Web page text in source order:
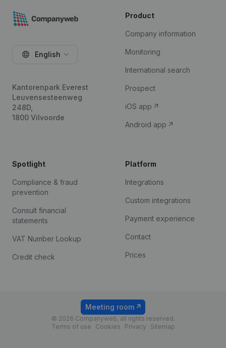
English
Kantorenpark Everest
Leuvensesteenweg
248D,
1800 Vilvoorde
Product
Company information
Monitoring
International search
Prospect
iOS app
Android app
Spotlight
Compliance & fraud
prevention
Consult financial
statements
VAT Number Lookup
Credit check
Platform
Integrations
Custom integrations
Payment experience
Contact
Prices
© 2026 Companyweb, all rights reserved.
Terms of use
Cookies Privacy Sitemap
Meeting room